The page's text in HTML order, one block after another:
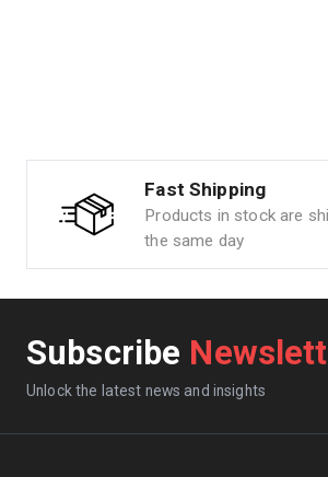
Fast Shipping
Products in stock are
the same day
Subscribe
Unlock the latest news and insights